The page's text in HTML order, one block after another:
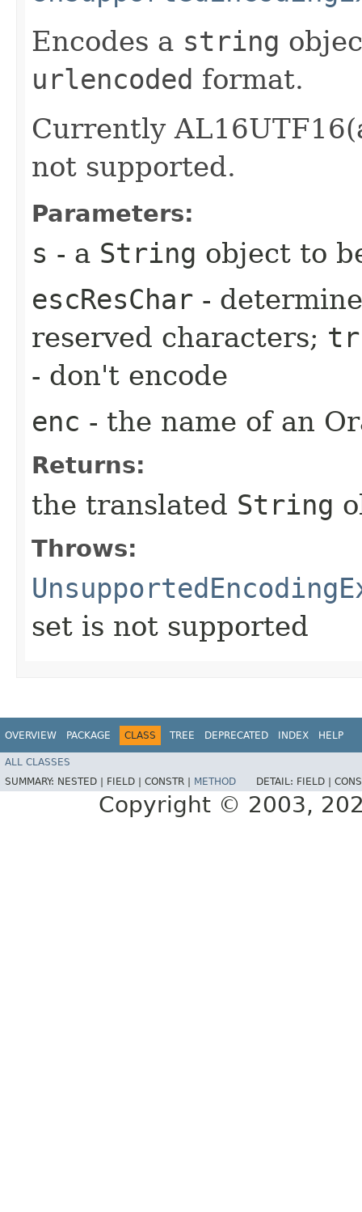
Encodes a string
urlencoded format.
Currently
not supported.
Parameters:
s - a String object to
escResChar -
reserved characters;
- don't encode
enc - the name of an
Returns:
the translated String
Throws:
set is not supported
OVERVIEW PACKAGE CLASS TREE DEPRECATED INDEX HELP
ALL CLASSES
SUMMARY: NESTED | FIELD | CONSTR | METHOD DETAIL: FIELD |
Copyright © 2003,